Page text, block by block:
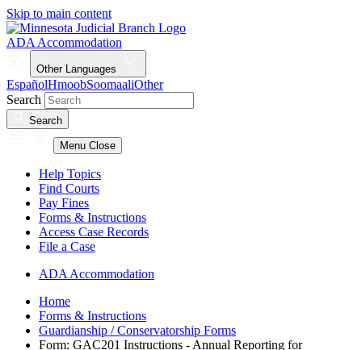
Skip to main content
ADA Accommodation
Other Languages
EspañolHmoobSoomaaliOther
Search
Search
Menu Close
Help Topics
Find Courts
Pay Fines
Forms & Instructions
Access Case Records
File a Case
ADA Accommodation
Home
Forms & Instructions
Guardianship / Conservatorship Forms
Form: GAC201 Instructions - Annual Reporting for